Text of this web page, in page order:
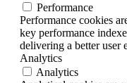
Performance
Performance cookies
key performance
delivering a better user
Analytics
Analytics